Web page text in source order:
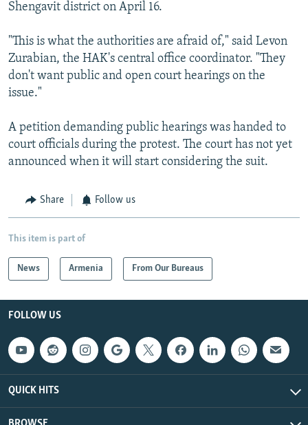
Shengavit district on April 16.
"This is what the authorities are afraid of," said Levon
Zurabian, the HAK's central office coordinator. "They
don't want public and open court hearings on the
issue."
A petition demanding public hearings was handed to
court officials during the protest. The court has not yet
announced when it will start considering the suit.
Share Follow us
This item is part of
News Armenia From Our Bureaus
FOLLOW US
QUICK HITS